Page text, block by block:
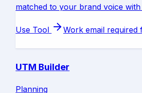
matched to your brand voice with
Use Tool Work email required
UTM Builder
Planning